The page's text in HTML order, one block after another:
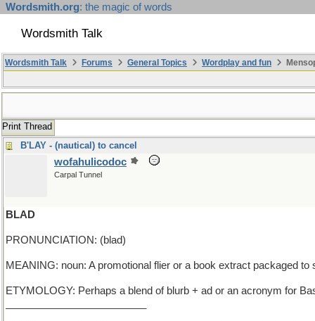
Wordsmith.org: the magic of words
Wordsmith Talk
Wordsmith Talk Forums General Topics Wordplay and fun
Print Thread
B'LAY - (nautical) to cancel
wofahulicodoc
Carpal Tunnel
BLAD
PRONUNCIATION: (blad)
MEANING: noun: A promotional flier or a book extract packaged
ETYMOLOGY: Perhaps a blend of blurb + ad or an acronym for